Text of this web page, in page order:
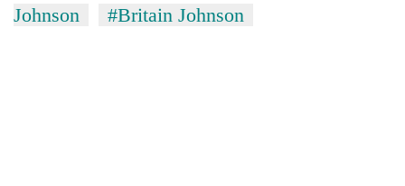
Johnson
#Britain Johnson